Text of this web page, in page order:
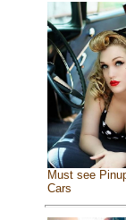
Must see
Cars